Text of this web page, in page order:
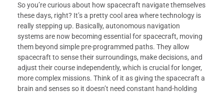
So you’re curious about how spacecraft navigate themselves
these days, right? It’s a pretty cool area where technology is
really stepping up. Basically, autonomous navigation
systems are now becoming essential for spacecraft, moving
them beyond simple pre-programmed paths. They allow
spacecraft to sense their surroundings, make decisions, and
adjust their course independently, which is crucial for longer,
more complex missions. Think of it as giving the spacecraft a
brain and senses so it doesn’t need constant hand-holding